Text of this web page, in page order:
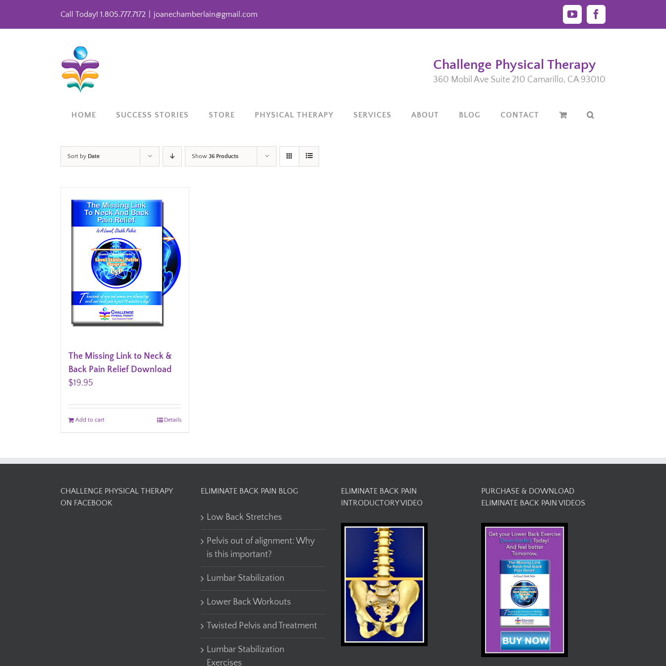
Call Today! 1.805.777.7172 joanechamberlain@gmail.com YouTubeFacebook
Challenge Physical Therapy
360 Mobil Ave Suite 210 Camarillo, CA 93010
HOME SUCCESS STORIES STORE PHYSICAL THERAPY SERVICES ABOUT BLOG CONTACT
Sort by Date Show 36 Products
The Missing Link to Neck &
Back Pain Relief Download
$19.95
Add to cart Details
CHALLENGE PHYSICAL THERAPY
ON FACEBOOK
ELIMINATE BACK PAIN BLOG
Low Back Stretches
Pelvis out of alignment: Why
is this important?
Lumbar Stabilization
Lower Back Workouts
Twisted Pelvis and Treatment
Lumbar Stabilization
Exercises
ELIMINATE BACK PAIN
INTRODUCTORY VIDEO
PURCHASE & DOWNLOAD
ELIMINATE BACK PAIN VIDEOS